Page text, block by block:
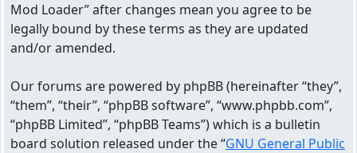
Mod Loader” after changes mean you agree to be
legally bound by these terms as they are updated
and/or amended.
Our forums are powered by phpBB (hereinafter “they”,
“them”, “their”, “phpBB software”, “www.phpbb.com”,
“phpBB Limited”, “phpBB Teams”) which is a bulletin
board solution released under the “GNU General Public